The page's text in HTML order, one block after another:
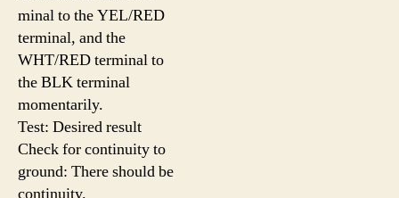
minal to the YEL/RED
terminal, and the
WHT/RED terminal to
the BLK terminal
momentarily.
Test: Desired result
Check for continuity to
ground: There should be
continuity.